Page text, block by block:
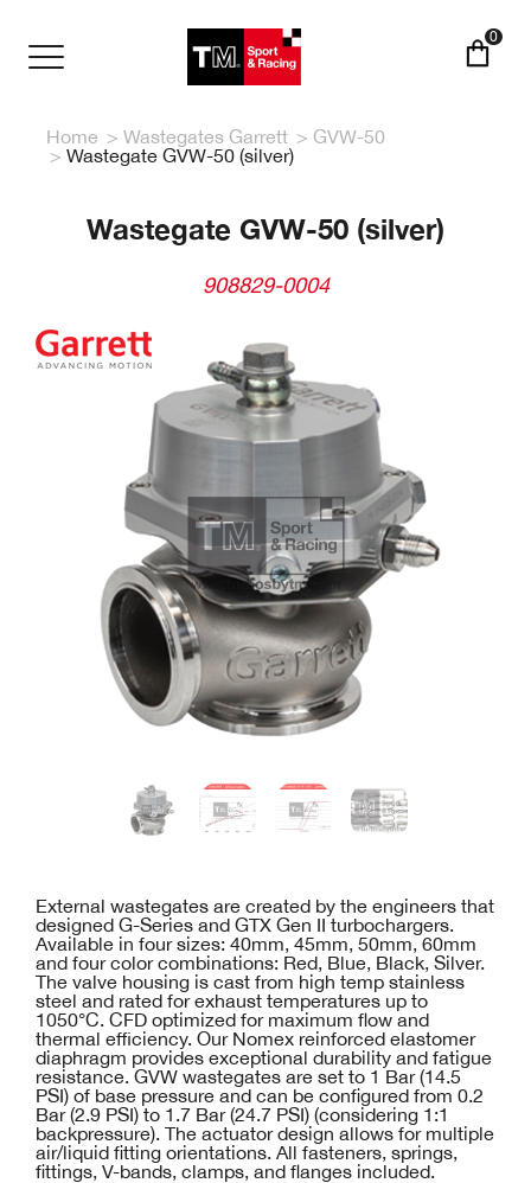
main
content
Toggle
navigation
0
Home Wastegates Garrett
GVW-50
Wastegate GVW-50 (silver)
Wastegate GVW-50 (silver)
908829-0004
External wastegates are created by the engineers that
designed G-Series and GTX Gen II turbochargers.
Available in four sizes: 40mm, 45mm, 50mm, 60mm
and four color combinations: Red, Blue, Black, Silver.
The valve housing is cast from high temp stainless
steel and rated for exhaust temperatures up to
1050°C. CFD optimized for maximum flow and
thermal efficiency. Our Nomex reinforced elastomer
diaphragm provides exceptional durability and fatigue
resistance. GVW wastegates are set to 1 Bar (14.5
PSI) of base pressure and can be configured from 0.2
Bar (2.9 PSI) to 1.7 Bar (24.7 PSI) (considering 1:1
backpressure). The actuator design allows for multiple
air/liquid fitting orientations. All fasteners, springs,
fittings, V-bands, clamps, and flanges included.